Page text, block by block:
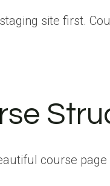
site first.
course